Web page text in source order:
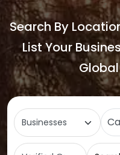
Search By
List Your
Select search